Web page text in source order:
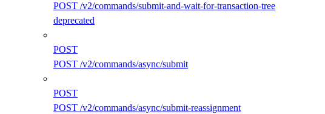
POST /v2/commands/submit-and-wait-for-transaction-tree
deprecated
POST
POST /v2/commands/async/submit
POST
POST /v2/commands/async/submit-reassignment